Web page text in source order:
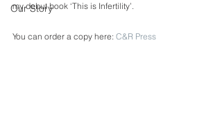
Our Story
my debut book ‘This is Infertility’.
You can order a copy here: C&R Press